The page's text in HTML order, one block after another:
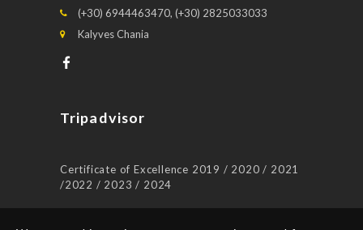
(+30) 6944463470, (+30) 2825033033
Kalyves Chania
Tripadvisor
Certificate of Excellence 2019 / 2020 / 2021
/2022 / 2023 / 2024